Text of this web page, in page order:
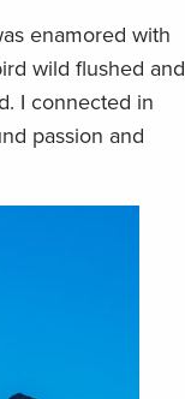
enamored with
wild flushed and
I connected in
passion and